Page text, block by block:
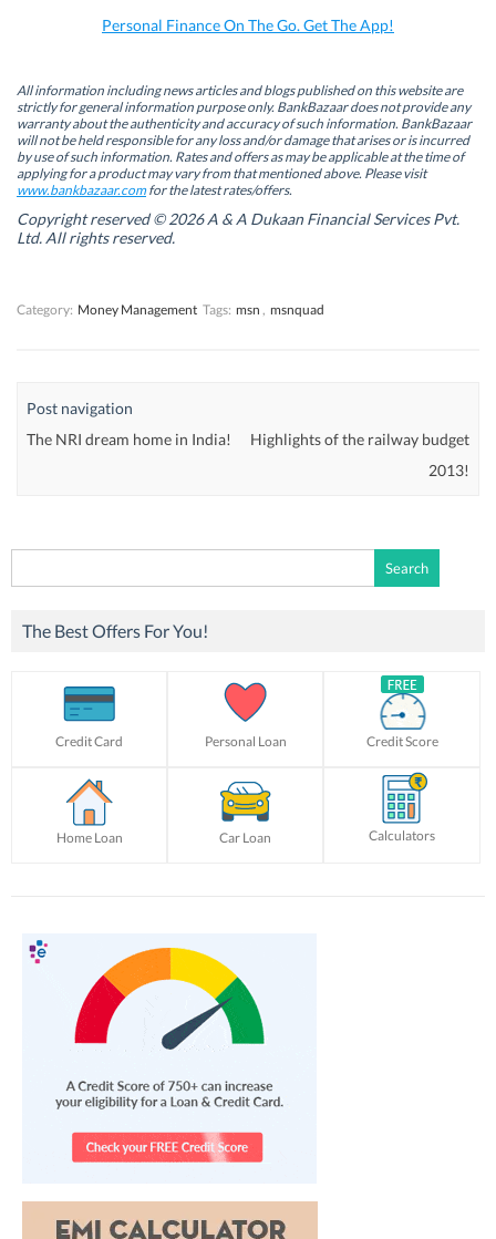
n
s
i
n
n
e
w
w
i
n
d
o
(
n
s
i
n
n
e
w
w
i
n
d
o
(
O
s
i
n
n
e
w
w
i
d
o
w
p
(
n
s
i
n
n
e
w
w
n
Personal Finance On The Go. Get The App!
All information including news articles and blogs published on this website are
strictly for general information purpose only. BankBazaar does not provide any
warranty about the authenticity and accuracy of such information. BankBazaar
will not be held responsible for any loss and/or damage that arises or is incurred
by use of such information. Rates and offers as may be applicable at the time of
applying for a product may vary from that mentioned above. Please visit
www.bankbazaar.comfor the latest rates/offers.
Copyright reserved © 2026 A & A Dukaan Financial Services Pvt.
Ltd. All rights reserved.
Category: Money Management Tags: msn , msnquad
Post navigation
The NRI dream home in India!
Highlights of the railway budget
2013!
for:
The Best Offers For You!
Credit Card Personal Loan Credit Score
Home Loan Car Loan Calculators